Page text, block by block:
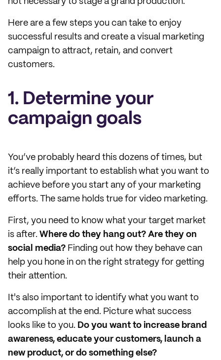
Here are a few steps you can take to enjoy
successful results and create a visual marketing
campaign to attract, retain, and convert
customers.
1. Determine your
campaign goals
You’ve probably heard this dozens of times, but
it’s really important to establish what you want to
achieve before you start any of your marketing
efforts. The same holds true for video marketing.
First, you need to know what your target market
is after. Where do they hang out? Are they on
social media? Finding out how they behave can
help you hone in on the right strategy for getting
their attention.
It's also important to identify what you want to
accomplish at the end. Picture what success
looks like to you. Do you want to increase brand
awareness, educate your customers, launch a
new product, or do something else?